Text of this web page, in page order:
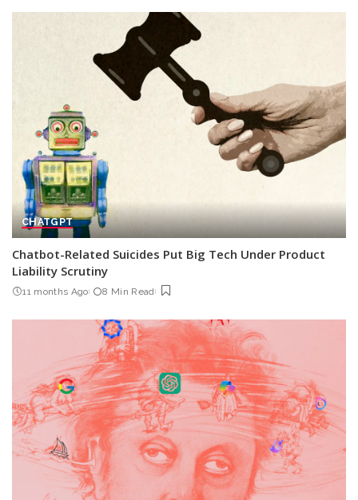
CHATGPT
Chatbot-Related Suicides Put Big Tech Under Product
Liability Scrutiny
11 months Ago 8 Min Read